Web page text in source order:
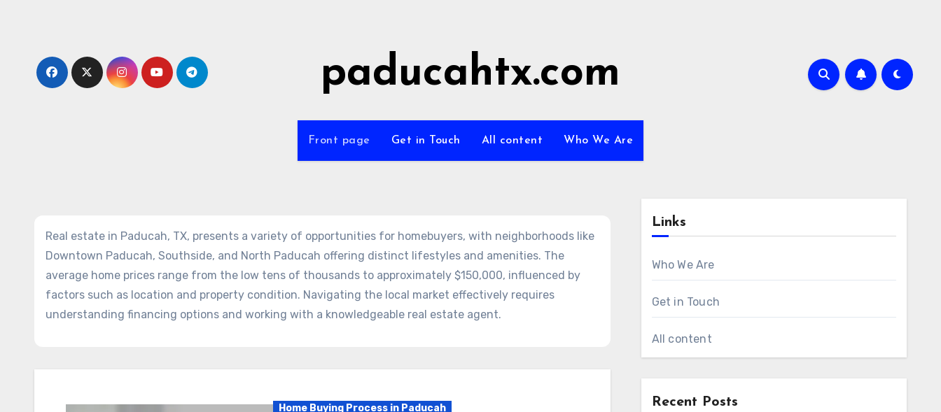
paducahtx.com
Front page Get in Touch All content Who We Are
Real estate in Paducah, TX, presents a variety of opportunities for homebuyers, with neighborhoods like
Downtown Paducah, Southside, and North Paducah offering distinct lifestyles and amenities. The
average home prices range from the low tens of thousands to approximately $150,000, influenced by
factors such as location and property condition. Navigating the local market effectively requires
understanding financing options and working with a knowledgeable real estate agent.
Home Buying Process in Paducah
Links
Who We Are
Get in Touch
All content
Recent Posts